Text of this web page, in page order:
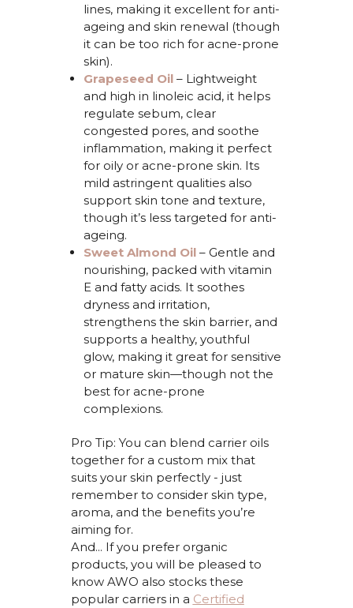
lines, making it excellent for anti-
ageing and skin renewal (though
it can be too rich for acne-prone
skin).
Grapeseed Oil– Lightweight
and high in linoleic acid, it helps
regulate sebum, clear
congested pores, and soothe
inflammation, making it perfect
for oily or acne-prone skin. Its
mild astringent qualities also
support skin tone and texture,
though it’sless targeted for anti-
ageing.
Sweet Almond Oil – Gentle and
nourishing, packed with vitamin
E and fatty acids. It soothes
dryness and irritation,
strengthens the skin barrier, and
supports a healthy, youthful
glow, making it great for sensitive
or mature skin—though not the
best for acne-prone
complexions.
Pro Tip: You can blend carrier oils
together for a custom mix that
suits your skin perfectly - just
remember to consider skin type,
aroma, and the benefits you’re
aiming for.
And... If you prefer organic
products, you will be pleased to
know AWO also stocks these
popular carriers in a Certified